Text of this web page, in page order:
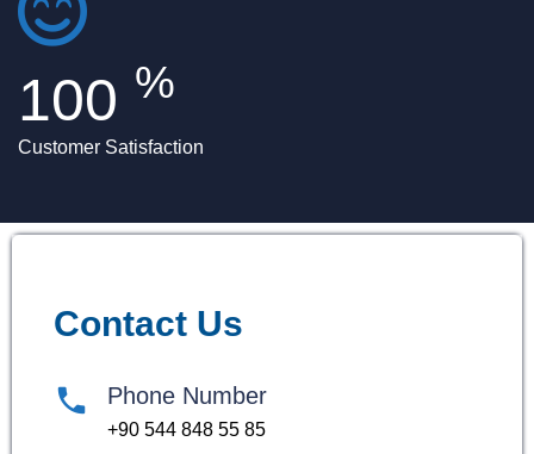
100 %
Customer Satisfaction
Contact Us
Phone Number
+90 544 848 55 85